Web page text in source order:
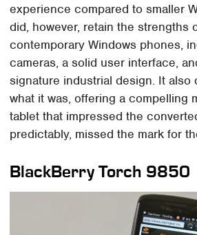
experience compared to smaller
did, however, retain the strengths
contemporary Windows phones,
cameras, a solid user interface,
signature industrial design. It also
what it was, offering a compelling
tablet that impressed the
predictably, missed the mark for
BlackBerry Torch 9850